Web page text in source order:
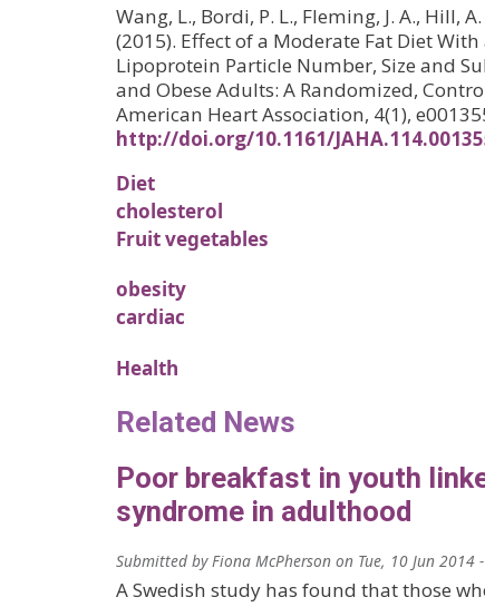
Wang, L., Bordi, P. L., Fleming, J. A., Hill,
(2015). Effect of a Moderate Fat Diet
Lipoprotein Particle Number, Size and
and Obese Adults: A Randomized,
American Heart Association, 4(1),
http://doi.org/10.1161/
Diet
cholesterol
Fruit vegetables
obesity
cardiac
Health
Related News
Poor breakfast in youth
syndrome in adulthood
Submitted by Fiona McPherson on Tue, 10 Jun 2014
A Swedish study has found that those